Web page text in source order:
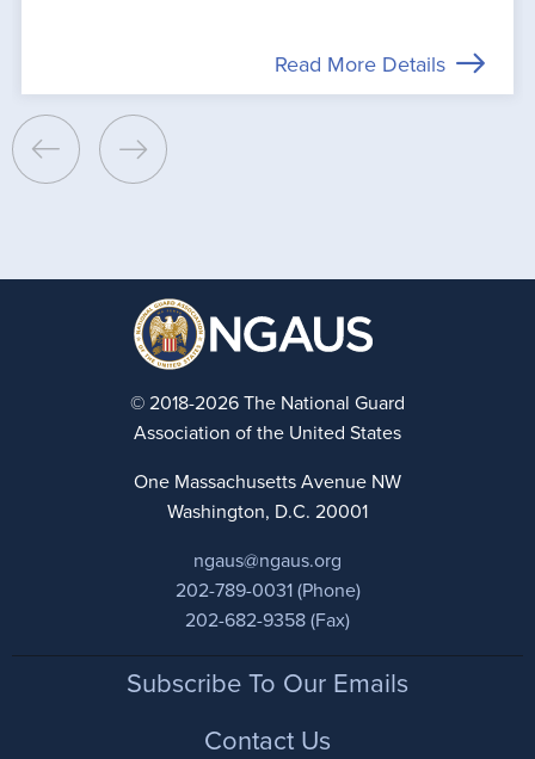
Read More Details
© 2018-2026 The National Guard
Association of the United States
One Massachusetts Avenue NW
Washington, D.C. 20001
ngaus@ngaus.org
202-789-0031 (Phone)
202-682-9358 (Fax)
FooterSubscribe To Our Emails
Contact Us